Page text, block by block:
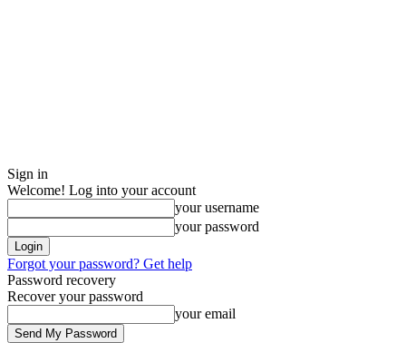
Sign in
Welcome! Log into your account
your username
your password
Forgot your password? Get help
Password recovery
Recover your password
your email